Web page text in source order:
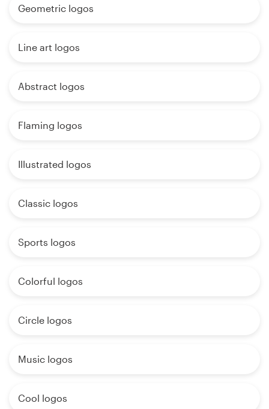
Geometric logos
Line art logos
Abstract logos
Flaming logos
Illustrated logos
Classic logos
Sports logos
Colorful logos
Circle logos
Music logos
Cool logos